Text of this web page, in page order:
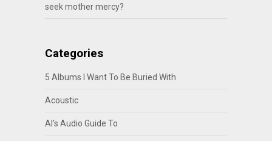
seek mother mercy?
Categories
5 Albums I Want To Be Buried With
Acoustic
Al's Audio Guide To